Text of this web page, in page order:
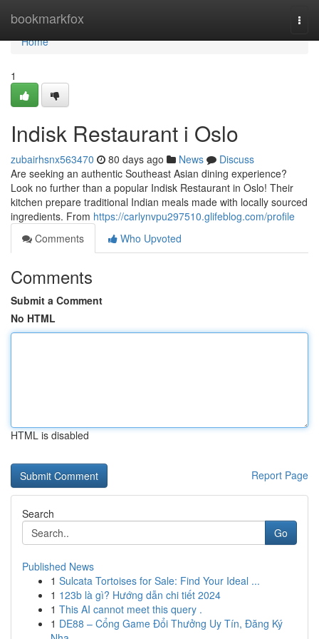
bookmarkfox
Home
Home
1
Indisk Restaurant i Oslo
zubairhsnx563470 80 days ago News
Discuss
Are seeking an authentic Southeast Asian dining experience?
Look no further than a popular Indisk Restaurant in Oslo! Their
kitchen prepare traditional Indian meals made with locally sourced
ingredients. From https://carlynvpu297510.glifeblog.com/profile
Comments
Who Upvoted
Comments
Submit a Comment
No HTML
HTML is disabled
Report Page
Search
Go
Published News
1 Sulcata Tortoises for Sale: Find Your Ideal ...
1 123b là gì? Hướng dẫn chi tiết 2024
1 This AI cannot meet this query .
1 DE88 – Cổng Game Đổi Thưởng Uy Tín, Đăng Ký